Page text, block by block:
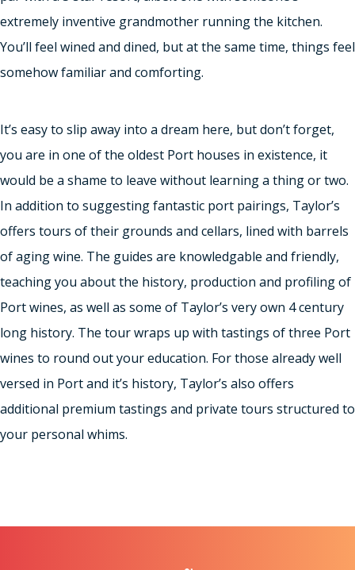
extremely inventive grandmother running the kitchen.
You’ll feel wined and dined, but at the same time, things feel
somehow familiar and comforting.
It’s easy to slip away into a dream here, but don’t forget,
you are in one of the oldest Port houses in existence, it
would be a shame to leave without learning a thing or two.
In addition to suggesting fantastic port pairings, Taylor’s
offers tours of their grounds and cellars, lined with barrels
of aging wine. The guides are knowledgable and friendly,
teaching you about the history, production and profiling of
Port wines, as well as some of Taylor’s very own 4 century
long history. The tour wraps up with tastings of three Port
wines to round out your education. For those already well
versed in Port and it’s history, Taylor’s also offers
additional premium tastings and private tours structured to
your personal whims.